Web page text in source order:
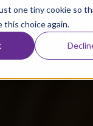
one tiny cookie so
this choice again.